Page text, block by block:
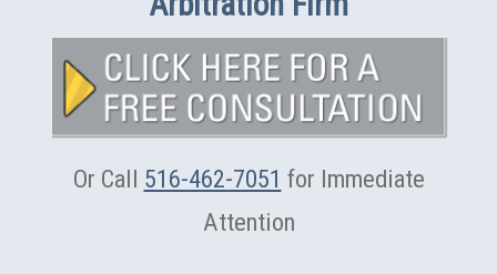
Demand
Services
as
More
Construction
Get
Underway
Or Call 516-462-7051 for Immediate
Attention